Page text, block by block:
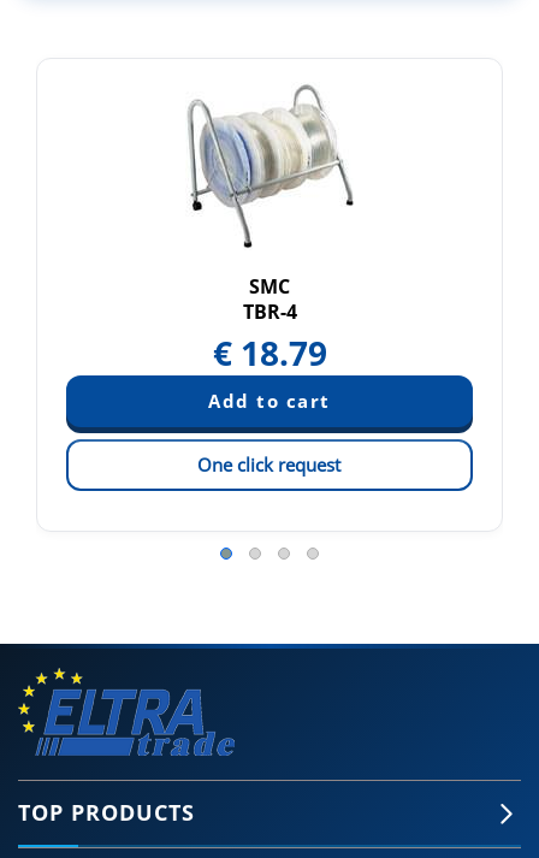
SMC
TBR-4
€ 18.79
One click request
TOP PRODUCTS